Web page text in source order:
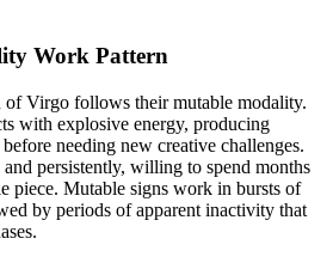
Work Pattern
of Virgo follows their mutable modality.
with explosive energy, producing
needing new creative challenges.
persistently, willing to spend months
piece. Mutable signs work in bursts of
by periods of apparent inactivity that